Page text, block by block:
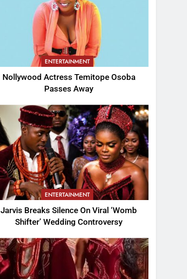
ENTERTAINMENT
Nollywood Actress Temitope Osoba
Passes Away
ENTERTAINMENT
Jarvis Breaks Silence On Viral ‘Womb
Shifter’ Wedding Controversy